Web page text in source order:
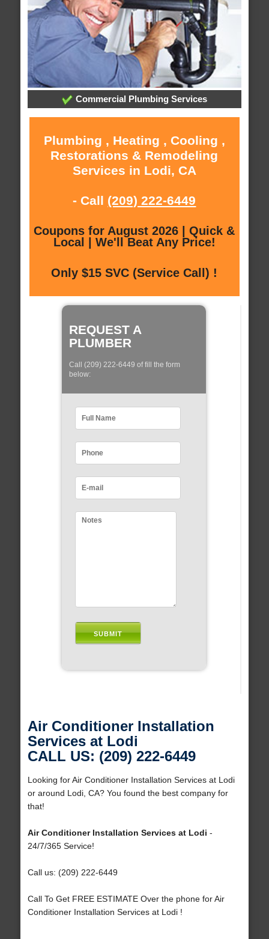
Commercial Plumbing Services
Plumbing , Heating , Cooling ,
Restorations & Remodeling
Services in Lodi, CA
- Call (209) 222-6449
Coupons for August 2026 | Quick &
Local | We'll Beat Any Price!
Only $15 SVC (Service Call) !
REQUEST A
PLUMBER
Call (209) 222-6449 of fill the form
below:
Air Conditioner Installation
Services at Lodi
CALL US: (209) 222-6449
Looking for Air Conditioner Installation Services at Lodi
or around Lodi, CA? You found the best company for
that!
Air Conditioner Installation Services at Lodi -
24/7/365 Service!
Call us: (209) 222-6449
Call To Get FREE ESTIMATE Over the phone for Air
Conditioner Installation Services at Lodi !